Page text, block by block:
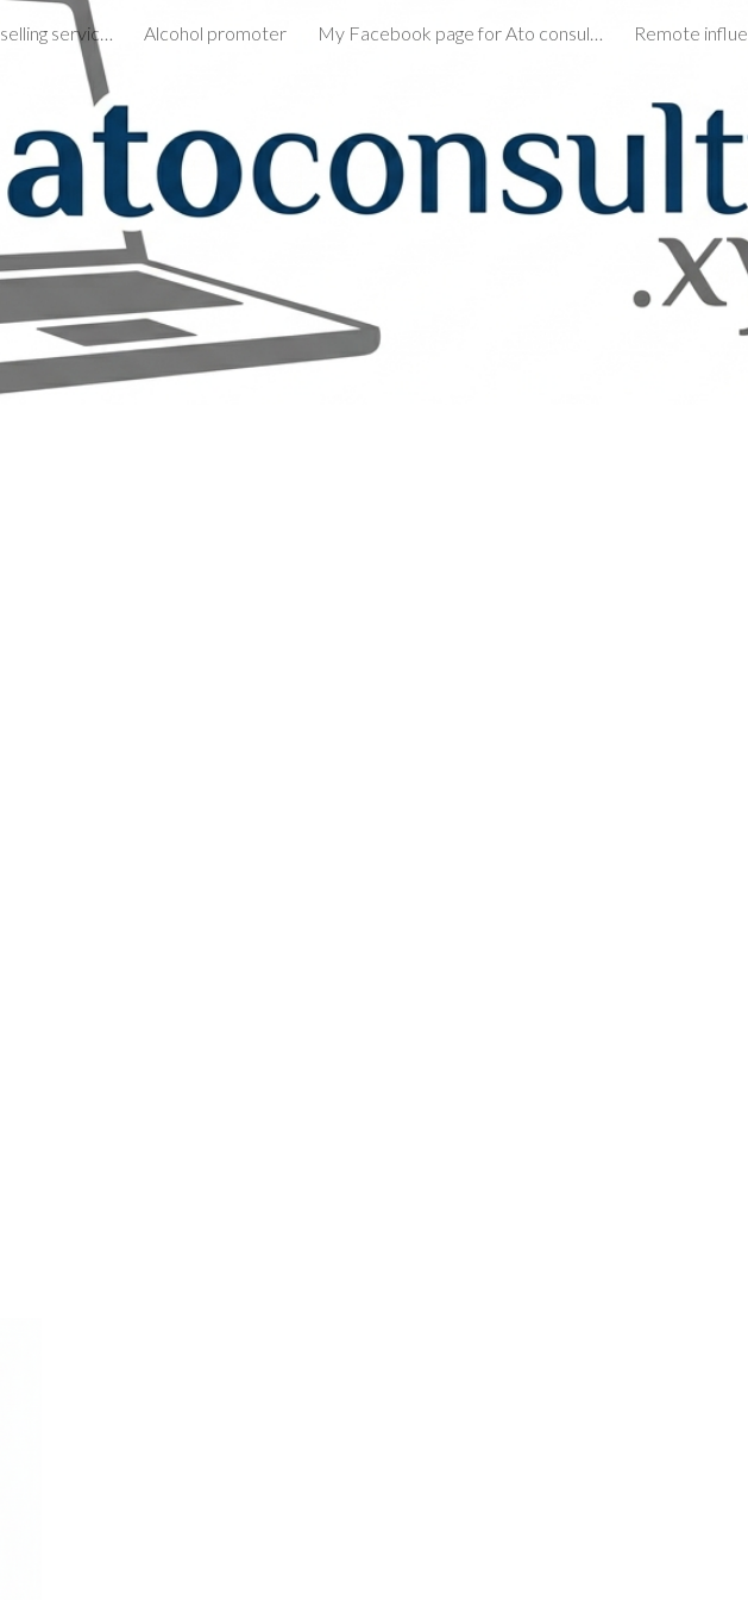
Skip to main content Skip to navigation
Remote consultative selling services Alcohol promoter My Facebook page for Ato consulting Xyz